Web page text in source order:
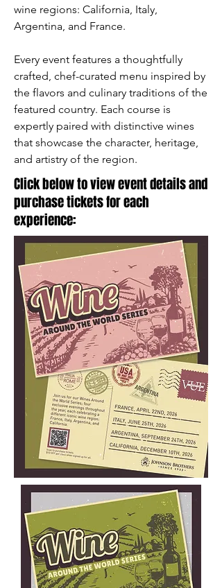
wine regions: California, Italy,
Argentina, and France.
Every event features a thoughtfully
crafted, chef-curated menu inspired by
the flavors and culinary traditions of the
featured country. Each course is
expertly paired with distinctive wines
that showcase the character, heritage,
and artistry of the region.
Click below to view event details and
purchase tickets for each
experience: